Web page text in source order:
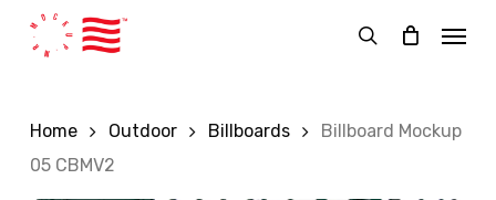
search
Menu
Home Outdoor Billboards
Billboard Mockup
05 CBMV2